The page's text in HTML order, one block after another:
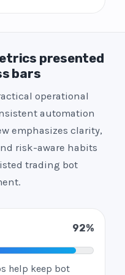
presented
bars
operational
automation
emphasizes clarity,
risk-aware habits
trading bot
92%
help keep bot